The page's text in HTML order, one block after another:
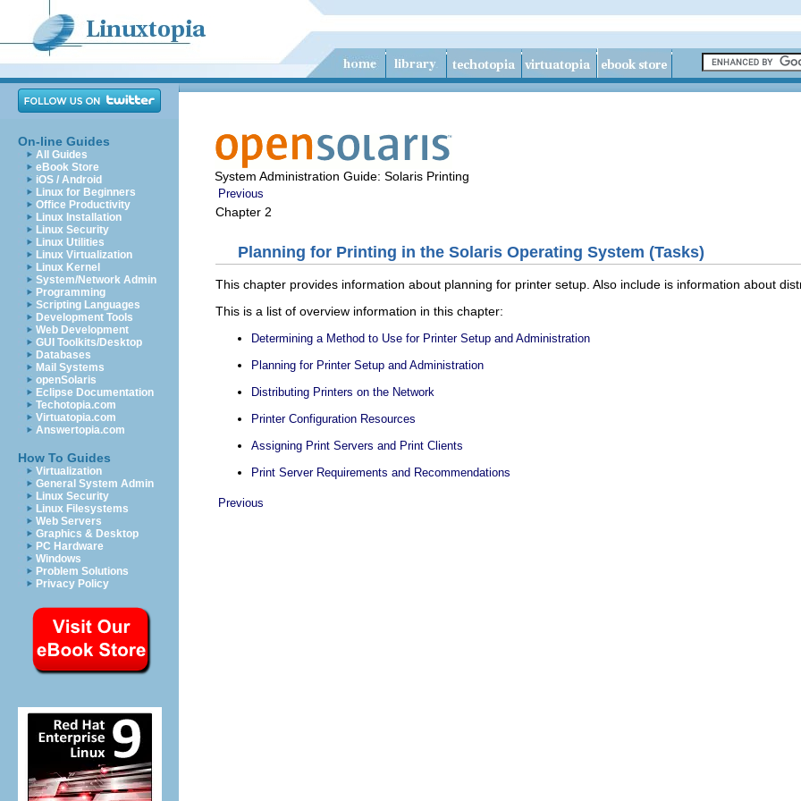
On-line Guides
All Guides
eBook Store
iOS / Android
Linux for Beginners
Office Productivity
Linux Installation
Linux Security
Linux Utilities
Linux Virtualization
Linux Kernel
System/Network Admin
Programming
Scripting Languages
Development Tools
Web Development
GUI Toolkits/Desktop
Databases
Mail Systems
openSolaris
Eclipse Documentation
Techotopia.com
Virtuatopia.com
Answertopia.com
How To Guides
Virtualization
General System Admin
Linux Security
Linux Filesystems
Web Servers
Graphics & Desktop
PC Hardware
Windows
Problem Solutions
Privacy Policy
System Administration Guide: Solaris Printing
Previous
Chapter 2
Planning for Printing in the Solaris Operating System (Tasks)
This chapter provides information about planning for printer setup. Also include is information about
This is a list of overview information in this chapter:
Determining a Method to Use for Printer Setup and Administration
Planning for Printer Setup and Administration
Distributing Printers on the Network
Printer Configuration Resources
Assigning Print Servers and Print Clients
Print Server Requirements and Recommendations
Previous